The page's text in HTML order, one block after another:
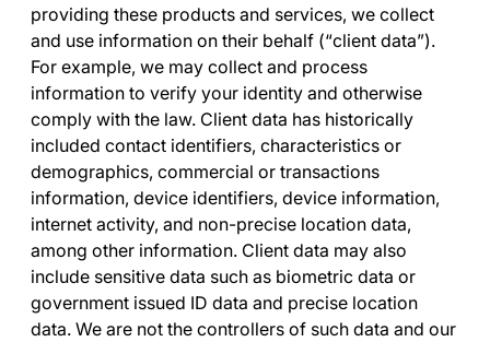
providing these products and services, we collect
and use information on their behalf (“client data”).
For example, we may collect and process
information to verify your identity and otherwise
comply with the law. Client data has historically
included contact identifiers, characteristics or
demographics, commercial or transactions
information, device identifiers, device information,
internet activity, and non-precise location data,
among other information. Client data may also
include sensitive data such as biometric data or
government issued ID data and precise location
data. We are not the controllers of such data and our